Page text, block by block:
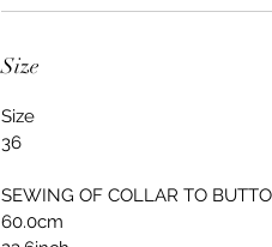
Size
Size
36
SEWING OF COLLAR TO
60.0cm